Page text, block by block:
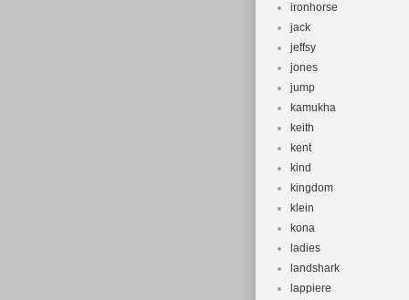
ironhorse
jack
jeffsy
jones
jump
kamukha
keith
kent
kind
kingdom
klein
kona
ladies
landshark
lappiere